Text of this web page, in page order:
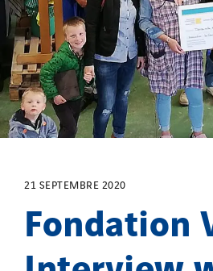
21 SEPTEMBRE 2020
Fondation
Schuh Bodentechnik
SCIE Puy de Dome
SDEL Atlantis
SDEL Grand Ouest
SDEL Navis
SDEL Rouergue
SDEL Tertiaire
SDEL Transport
SDEL Transport Services
Sedam